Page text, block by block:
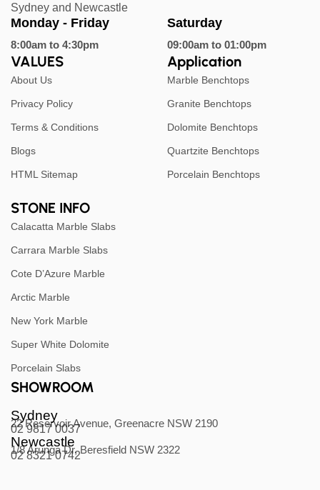
Sydney and Newcastle
Monday - Friday
8:00am to 4:30pm
Saturday
09:00am to 01:00pm
VALUES
About Us
Privacy Policy
Terms & Conditions
Blogs
HTML Sitemap
Application
Marble Benchtops
Granite Benchtops
Dolomite Benchtops
Quartzite Benchtops
Porcelain Benchtops
STONE INFO
Calacatta Marble Slabs
Carrara Marble Slabs
Cote D’Azure Marble
Arctic Marble
New York Marble
Super White Dolomite
Porcelain Slabs
SHOWROOM
Sydney
22 Reservoir Avenue, Greenacre NSW 2190
02 9817 0037
Newcastle
1/8 Arunga Dr, Beresfield NSW 2322
02 8321 0742